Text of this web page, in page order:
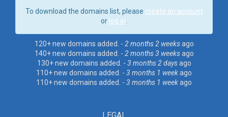
To download the domains list, please create an account
or log in
120+ new domains added. - 2 months 2 weeksago
140+ new domains added. - 2 months 3 weeksago
130+ new domains added. - 3 months 2 daysago
110+ new domains added. - 3 months 1 weekago
110+ new domains added. - 3 months 1 weekago